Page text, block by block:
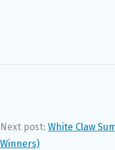
Next post: White Claw
Winners)